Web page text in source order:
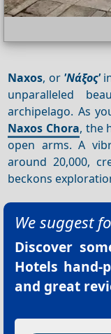
Naxos, or 'Νάξος'
unparalleled
archipelago. As
Naxos Chora, the
open arms. A
around 20,000,
beckons
We suggest
Discover
Hotels hand-
and great